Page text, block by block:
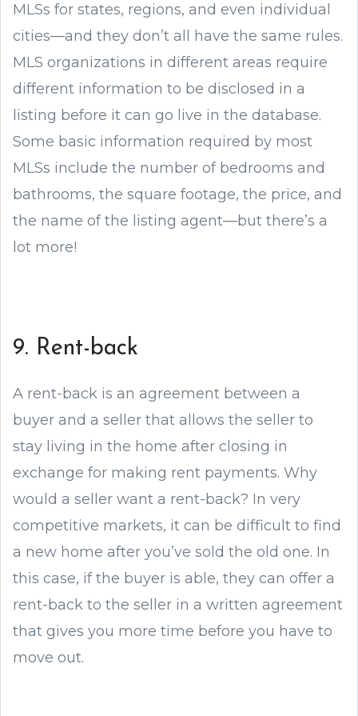
MLSs for states, regions, and even individual
cities—and they don’t all have the same rules.
MLS organizations in different areas require
different information to be disclosed in a
listing before it can go live in the database.
Some basic information required by most
MLSs include the number of bedrooms and
bathrooms, the square footage, the price, and
the name of the listing agent—but there’s a
lot more!
9. Rent-back
A rent-back is an agreement between a
buyer and a seller that allows the seller to
stay living in the home after closing in
exchange for making rent payments. Why
would a seller want a rent-back? In very
competitive markets, it can be difficult to find
a new home after you’ve sold the old one. In
this case, if the buyer is able, they can offer a
rent-back to the seller in a written agreement
that gives you more time before you have to
move out.